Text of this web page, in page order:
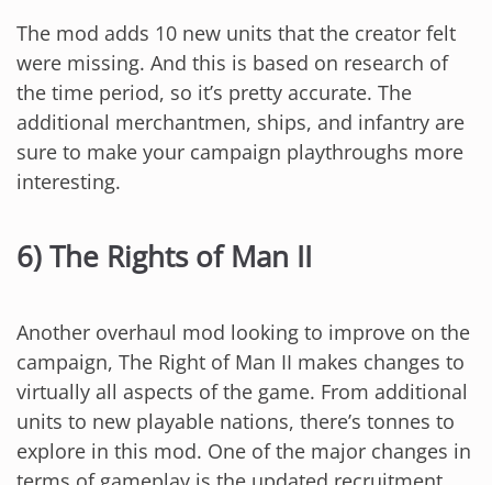
The mod adds 10 new units that the creator felt
were missing. And this is based on research of
the time period, so it’s pretty accurate. The
additional merchantmen, ships, and infantry are
sure to make your campaign playthroughs more
interesting.
6) The Rights of Man II
Another overhaul mod looking to improve on the
campaign, The Right of Man II makes changes to
virtually all aspects of the game. From additional
units to new playable nations, there’s tonnes to
explore in this mod. One of the major changes in